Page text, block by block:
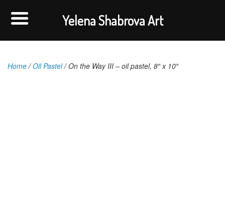
Home/Oil Pastel/ On the Way III – oil pastel, 8″ x 10″
Yelena Shabrova Art